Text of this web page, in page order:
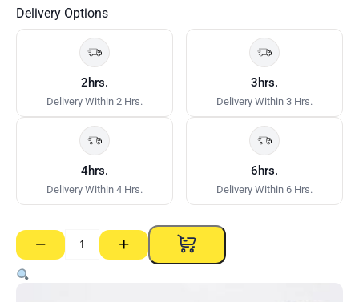
Delivery Options
2hrs.
Delivery Within 2 Hrs.
3hrs.
Delivery Within 3 Hrs.
4hrs.
Delivery Within 4 Hrs.
6hrs.
Delivery Within 6 Hrs.
−
P35
Expansion
Joint
+